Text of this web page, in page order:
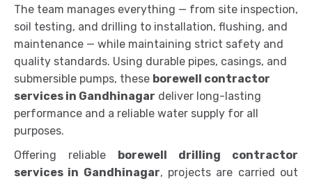
The team manages everything — from site inspection,
soil testing, and drilling to installation, flushing, and
maintenance — while maintaining strict safety and
quality standards. Using durable pipes, casings, and
submersible pumps, these borewell contractor
services in Gandhinagar deliver long-lasting
performance and a reliable water supply for all
purposes.
Offering reliable
borewell drilling contractor
services in Gandhinagar, projects are carried out